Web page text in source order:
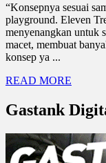
“Konsepnya sesuai
playground. Eleven
menyenangkan untuk
macet, membuat
konsep ya ...
READ MORE
Gastank